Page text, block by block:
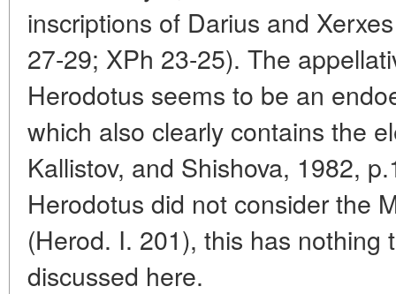
inscriptions of Darius and
27-29; XPh 23-25). The
Herodotus seems to be an
which also clearly contains the
Kallistov, and Shishova, 1982,
Herodotus did not consider the
(Herod. I. 201), this has nothing
discussed here.